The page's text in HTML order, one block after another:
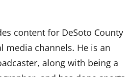
content for DeSoto County
media channels. He is an
along with being a